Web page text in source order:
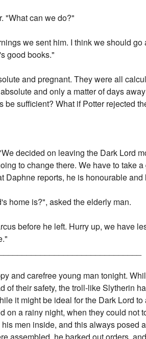
"What can we do?"
we sent him. I think we should
good books."
and pregnant. They were all
and only a matter of days
sufficient? What if Potter rejected
decided on leaving the Dark Lord
to change there. We have to take
Daphne reports, he is honourable
home is?", asked the elderly man.
before he left. Hurry up, we have
and carefree young man tonight.
of their safety, the troll-like Slytherin
it might be ideal for the Dark Lord
on a rainy night, when they could
men inside, and this always posed